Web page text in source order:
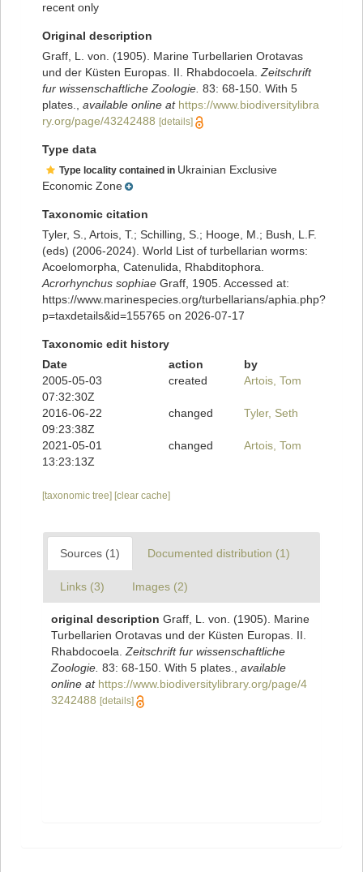
recent only
Original description
Graff, L. von. (1905). Marine Turbellarien Orotavas
und der Küsten Europas. II. Rhabdocoela. Zeitschrift
fur wissenschaftliche Zoologie. 83: 68-150. With 5
plates.
available online at https://www.biodiversitylibra
ry.org/page/43242488 [details]
Type data
Type locality contained in Ukrainian Exclusive
Economic Zone
Taxonomic citation
Tyler, S., Artois, T.; Schilling, S.; Hooge, M.; Bush, L.F.
(eds) (2006-2024). World List of turbellarian worms:
Acoelomorpha, Catenulida, Rhabditophora.
Acrorhynchus sophiae Graff, 1905. Accessed at:
https://www.marinespecies.org/turbellarians/aphia.php?
p=taxdetails&id=155765 on 2026-07-17
Taxonomic edit history
Date
action
by
2005-05-03
07:32:30Z
created Artois, Tom
2016-06-22
09:23:38Z
changed Tyler, Seth
2021-05-01
13:23:13Z
changed Artois, Tom
[taxonomic tree] [clear cache]
Sources (1) Documented distribution (1)
Links (3) Images (2)
original description Graff, L. von. (1905). Marine
Turbellarien Orotavas und der Küsten Europas. II.
Rhabdocoela. Zeitschrift fur wissenschaftliche
Zoologie. 83: 68-150. With 5 plates.
available
online at https://www.biodiversitylibrary.org/page/4
3242488 [details]